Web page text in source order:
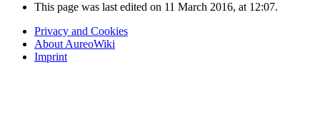
This page was last edited on 11 March 2016, at 12:07.
Privacy and Cookies
About AureoWiki
Imprint